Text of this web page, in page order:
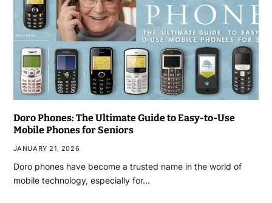
Doro Phones: The Ultimate Guide to Easy-to-Use
Mobile Phones for Seniors
JANUARY 21, 2026
Doro phones have become a trusted name in the world of
mobile technology, especially for…